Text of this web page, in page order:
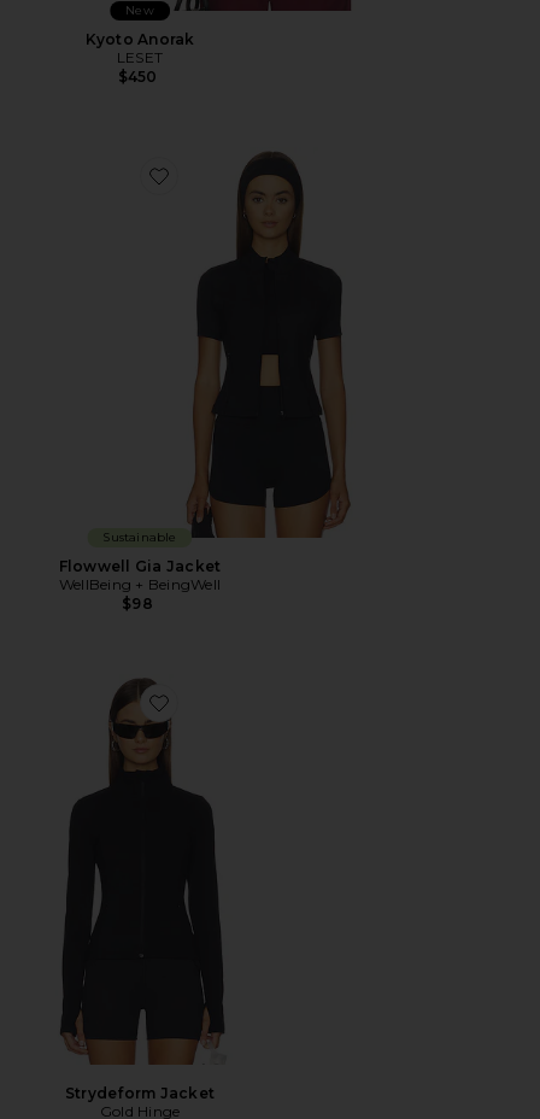
New
Kyoto Anorak
LESET
$450
Favorite Flowwell Gia Jacket
Sustainable
Flowwell Gia Jacket
WellBeing + BeingWell
$98
Favorite Strydeform Jacket
Strydeform Jacket
Gold Hinge